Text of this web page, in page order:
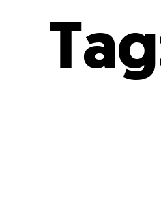
FIFA World
Food